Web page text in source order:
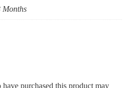
Months
purchased this product may